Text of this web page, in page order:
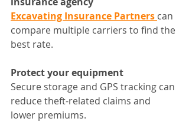
Excavating Insurance Partners can
compare multiple carriers to find the
best rate.
Protect your equipment
Secure storage and GPS tracking can
reduce theft-related claims and
lower premiums.